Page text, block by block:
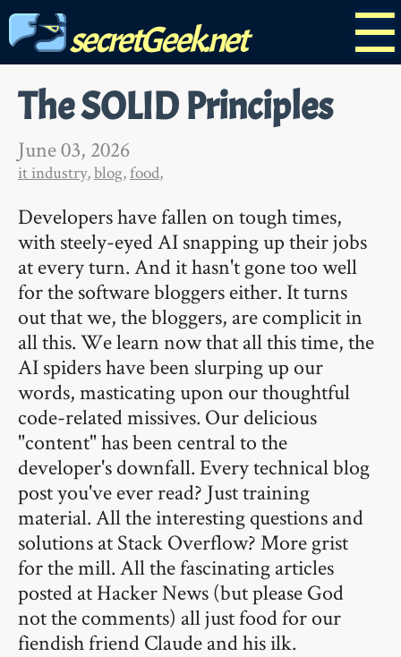
☰
secretGeek.net
The SOLID Principles
June 03, 2026
it industry,blog,food,
Developers have fallen on tough times,
with steely-eyed AI snapping up their jobs
at every turn. And it hasn't gone too well
for the software bloggers either. It turns
out that we, the bloggers, are complicit in
all this. We learn now that all this time, the
AI spiders have been slurping up our
words, masticating upon our thoughtful
code-related missives. Our delicious
"content" has been central to the
developer's downfall. Every technical blog
post you've ever read? Just training
material. All the interesting questions and
solutions at Stack Overflow? More grist
for the mill. All the fascinating articles
posted at Hacker News (but please God
not the comments) all just food for our
fiendish friend Claude and his ilk.